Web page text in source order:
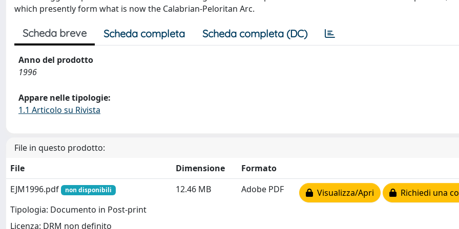
which presently form what is now the Calabrian-Peloritan Arc.
Scheda breve Scheda completa Scheda completa (DC)
Anno del prodotto
1996
Appare nelle tipologie:
1.1 Articolo su Rivista
File in questo prodotto:
File
Dimensione
Formato
EJM1996.pdf
non disponibili
Tipologia: Documento in Post-print
Licenza: DRM non definito
12.46 MB Adobe PDF Visualizza/Apri Richiedi una